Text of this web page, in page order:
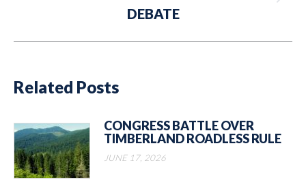
post:
DEBATE
Related Posts
CONGRESS BATTLE OVER
TIMBERLAND ROADLESS RULE
JUNE 17, 2026